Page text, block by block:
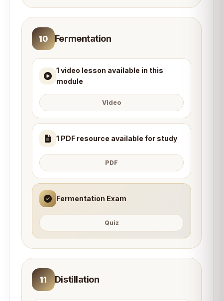
10 Fermentation
1 video lesson available in this
module
Video
1 PDF resource available for study
PDF
Fermentation Exam
Quiz
11 Distillation